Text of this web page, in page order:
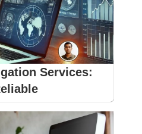
Services: